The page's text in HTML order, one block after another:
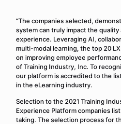
“The companies selected,
system can truly impact the
experience. Leveraging AI,
multi-modal learning, the top 20
on improving employee
of Training Industry, Inc. To
our platform is accredited to the
in the eLearning industry.
Selection to the 2021 Training
Experience Platform companies
taking. The selection process for